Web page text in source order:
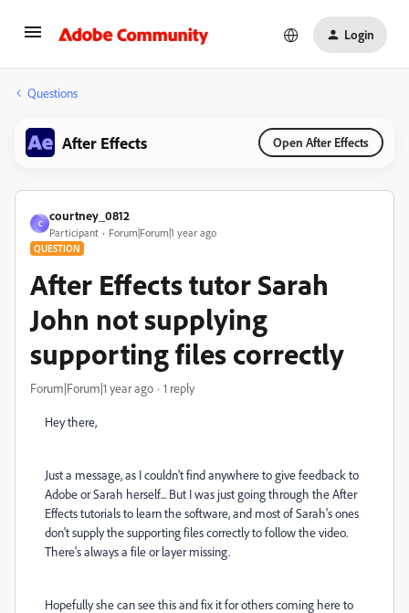
Login
Questions
After Effects Open After Effects
C
courtney_0812
Participant Forum|Forum|1 year ago
QUESTION
After Effects tutor Sarah
John not supplying
supporting files correctly
Forum|Forum|1 year ago 1 reply
Hey there,
Just a message, as I couldn't find anywhere to give feedback to
Adobe or Sarah herself... But I was just going through the After
Effects tutorials to learn the software, and most of Sarah's ones
don't supply the supporting files correctly to follow the video.
There's always a file or layer missing.
Hopefully she can see this and fix it for others coming here to